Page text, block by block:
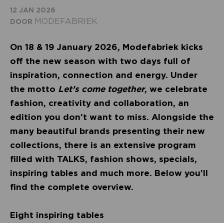
12 JAN 2026
DOOR MODEFABRIEK
On 18 & 19 January 2026, Modefabriek kicks
off the new season with two days full of
inspiration, connection and energy. Under
the motto Let’s come together, we celebrate
fashion, creativity and collaboration, an
edition you don’t want to miss. Alongside the
many beautiful brands presenting their new
collections, there is an extensive program
filled with TALKS, fashion shows, specials,
inspiring tables and much more. Below you’ll
find the complete overview.
Eight inspiring tables